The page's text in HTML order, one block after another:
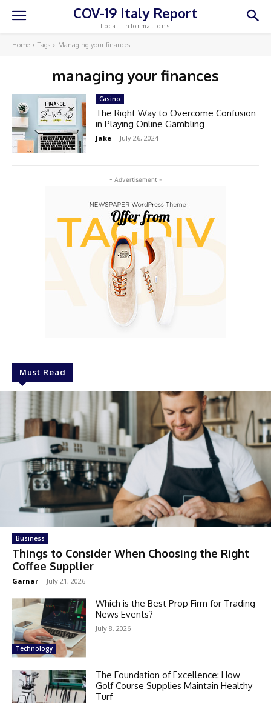
COV-19 Italy Report
Local Informations
Home Tags Managing your finances
managing your finances
- Advertisement -
Must Read
Business
Things to Consider When Choosing the Right
Coffee Supplier
Garnar - July 21, 2026
Technology
Which is the Best Prop Firm for Trading
News Events?
July 8, 2026
The Foundation of Excellence: How
Golf Course Supplies Maintain Healthy
Turf
Casino
The Right Way to Overcome Confusion
in Playing Online Gambling
Jake - July 26, 2024